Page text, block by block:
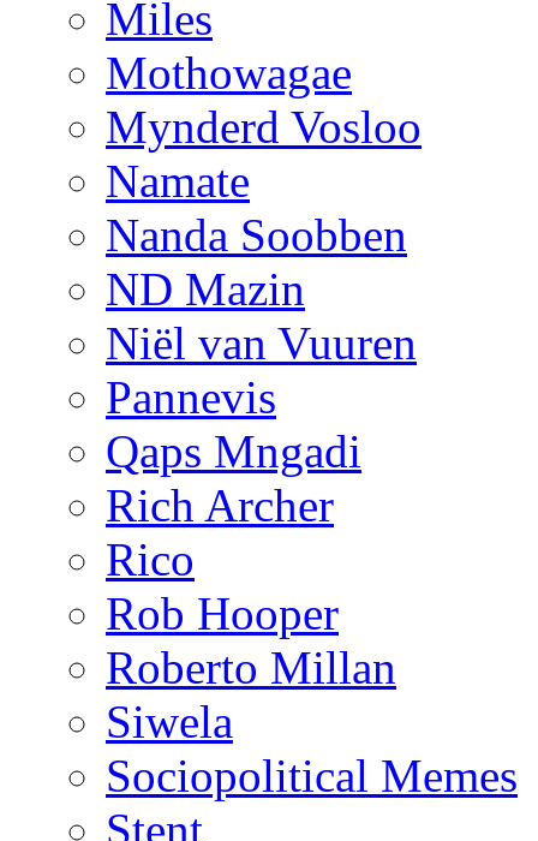
Miles
Mothowagae
Mynderd Vosloo
Namate
Nanda Soobben
ND Mazin
Niël van Vuuren
Pannevis
Qaps Mngadi
Rich Archer
Rico
Rob Hooper
Roberto Millan
Siwela
Sociopolitical Memes
Stent